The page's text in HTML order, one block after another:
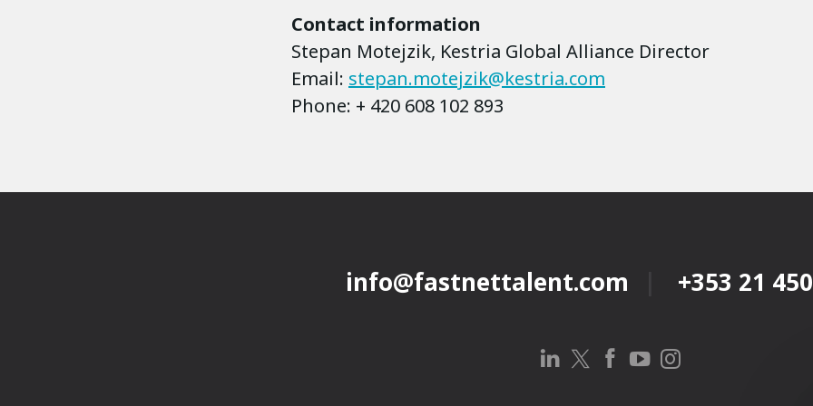
Contact information
Stepan Motejzik, Kestria Global Alliance Director
Email: stepan.motejzik@kestria.com
Phone: + 420 608 102 893
info@fastnettalent.com +353 21